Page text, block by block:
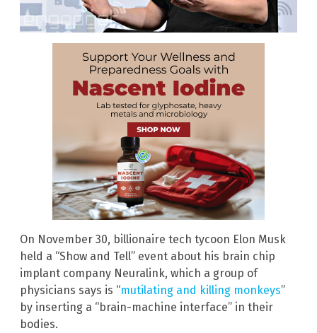
On November 30, billionaire tech tycoon Elon Musk
held a “Show and Tell” event about his brain chip
implant company Neuralink, which a group of
physicians says is “mutilating and killing monkeys”
by inserting a “brain-machine interface” in their
bodies.